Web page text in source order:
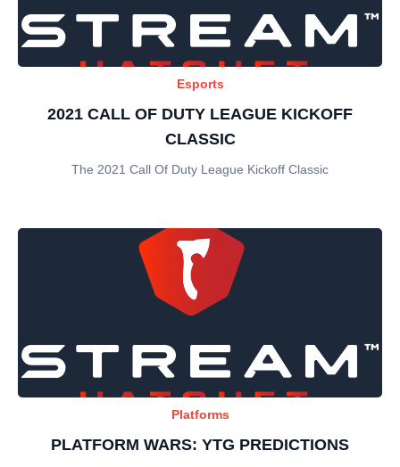
Esports
2021 CALL OF DUTY LEAGUE KICKOFF
CLASSIC
The 2021 Call Of Duty League Kickoff Classic
Platforms
PLATFORM WARS: YTG PREDICTIONS